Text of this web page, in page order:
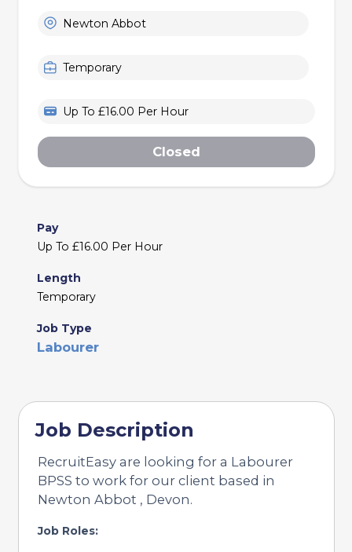
Newton Abbot
Temporary
Up To £16.00 Per Hour
Closed
Pay
Up To £16.00 Per Hour
Length
Temporary
Job Type
Labourer
Job Description
RecruitEasy are looking for a Labourer
BPSS to work for our client based in
Newton Abbot , Devon.
Job Roles: